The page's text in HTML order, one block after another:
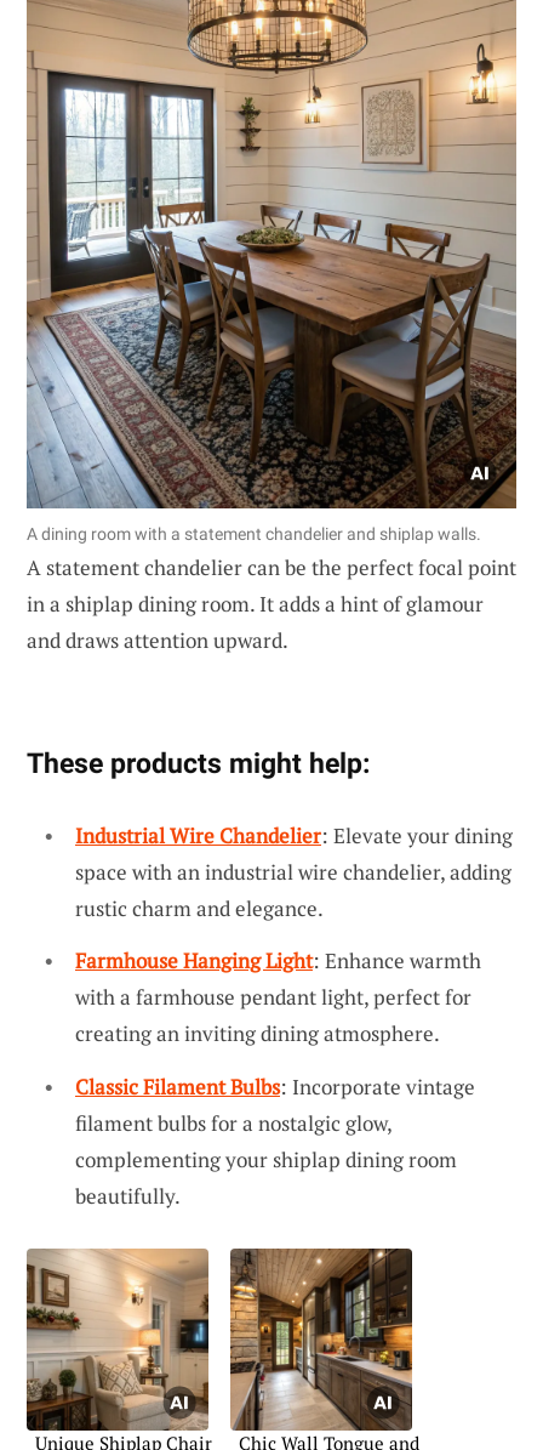
A dining room with a statement chandelier and shiplap walls.
A statement chandelier can be the perfect focal point
in a shiplap dining room. It adds a hint of glamour
and draws attention upward.
These products might help:
Industrial Wire Chandelier: Elevate your dining
space with an industrial wire chandelier, adding
rustic charm and elegance.
Farmhouse Hanging Light: Enhance warmth
with a farmhouse pendant light, perfect for
creating an inviting dining atmosphere.
Classic Filament Bulbs: Incorporate vintage
filament bulbs for a nostalgic glow,
complementing your shiplap dining room
beautifully.
Unique Shiplap Chair Chic Wall Tongue and